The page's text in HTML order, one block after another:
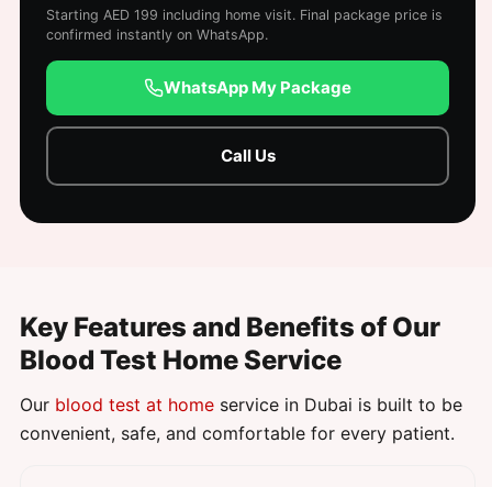
Starting AED 199 including home visit. Final package price is
confirmed instantly on WhatsApp.
WhatsApp My Package
Call Us
Key Features and Benefits of Our
Blood Test Home Service
Our blood test at home service in Dubai is built to be
convenient, safe, and comfortable for every patient.